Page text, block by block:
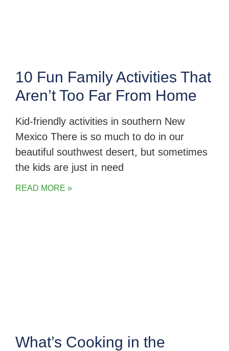
10 Fun Family Activities That
Aren’t Too Far From Home
Kid-friendly activities in southern New
Mexico There is so much to do in our
beautiful southwest desert, but sometimes
the kids are just in need
READ MORE »
What’s Cooking in the